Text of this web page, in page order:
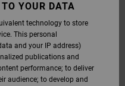
YOUR DATA
technology to store
This personal
and your IP address)
publications and
performance; to deliver
audience; to develop and